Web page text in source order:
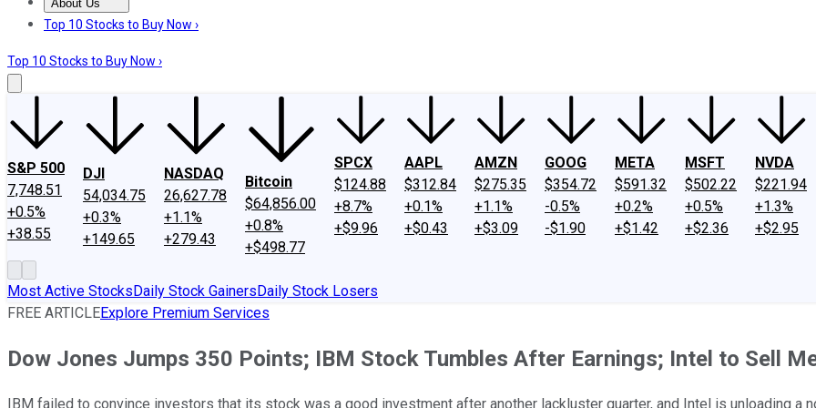
About Us
About UsContact UsInvesting Philosophy
Top 10 Stocks to Buy Now ›
Top 10 Stocks to Buy Now ›
S&P 500
7,748.51
+0.5%
+38.55
DJI
54,034.75
+0.3%
+149.65
NASDAQ
26,627.78
+1.1%
+279.43
Bitcoin
$64,856.00
+0.8%
+$498.77
SPCX
$124.88
+8.7%
+$9.96
AAPL
$312.84
+0.1%
+$0.43
AMZN
$275.35
+1.1%
+$3.09
GOOG
$354.72
-0.5%
-$1.90
META
$591.32
+0.2%
+$1.42
MSFT
$502.22
+0.5%
+$2.36
NVDA
$221.94
+1.3%
+$2.95
Most Active StocksDaily Stock GainersDaily Stock Losers
FREE ARTICLEExplore Premium Services
Dow Jones Jumps 350 Points; IBM Stock Tumbles After Earnings; Intel to Sell
IBM failed to convince investors that its stock was a good investment after another lackluster quarter, and Intel is unloading a